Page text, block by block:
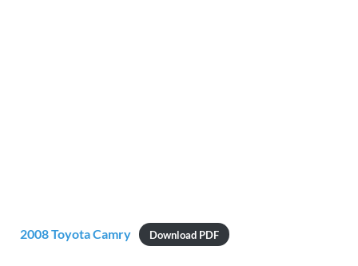
2008 Toyota Camry Download PDF